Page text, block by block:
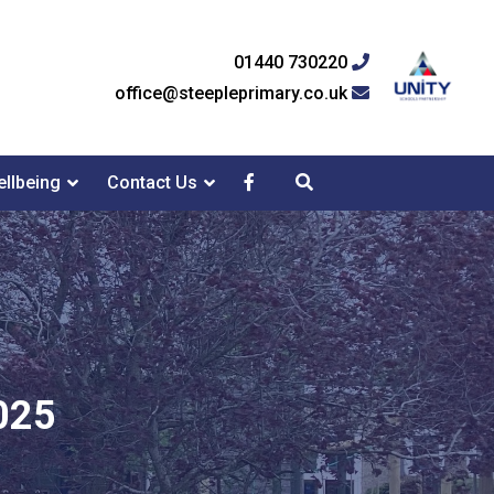
01440 730220
office@steepleprimary.co.uk
Contact Us